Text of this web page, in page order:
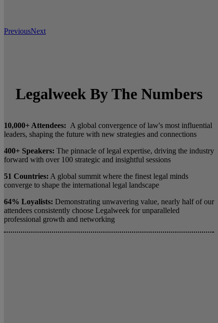
PreviousNext
Legalweek By The Numbers
10,000+ Attendees: A global convergence of law's most influential
leaders, shaping the future with new strategies and connections
400+ Speakers: The pinnacle of legal expertise, driving the industry
forward with over 100 strategic and insightful sessions
51 Countries: A global summit where the finest legal minds
converge to shape the international legal landscape
64% Loyalists: Demonstrating unwavering value, nearly half of our
attendees consistently choose Legalweek for unparalleled
professional growth and networking